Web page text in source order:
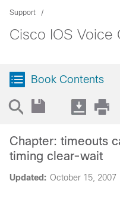
Support
Cisco IOS Voice
Book Contents
Updated: October 15, 2007
Chapter: timeouts
timing clear-wait